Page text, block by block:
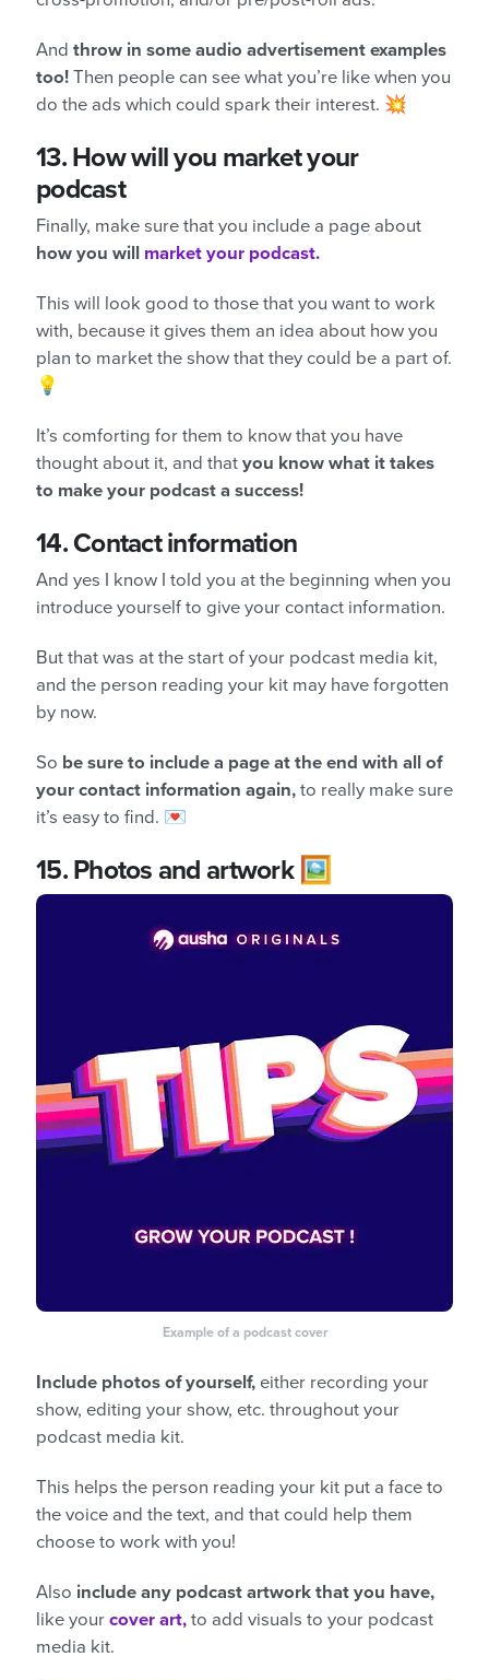
And throw in some audio advertisement examples
too! Then people can see what you’re like when you
do the ads which could spark their interest. 💥
13. How will you market your
podcast
Finally, make sure that you include a page about
how you will market your podcast.
This will look good to those that you want to work
with, because it gives them an idea about how you
plan to market the show that they could be a part of.
💡
It’s comforting for them to know that you have
thought about it, and that you know what it takes
to make your podcast a success!
14.Contact information
And yes I know I told you at the beginning when you
introduce yourself to give your contact information.
But that was at the start of your podcast media kit,
and the person reading your kit may have forgotten
by now.
So be sure to include a page at the end with all of
your contact information again, to really make sure
it’s easy to find. 💌
15. Photos and artwork 🖼️
Example of a podcast cover
Include photos of yourself, either recording your
show, editing your show, etc. throughout your
podcast media kit.
This helps the person reading your kit put a face to
the voice and the text, and that could help them
choose to work with you!
Also include any podcast artwork that you have,
like your cover art, to add visuals to your podcast
media kit.